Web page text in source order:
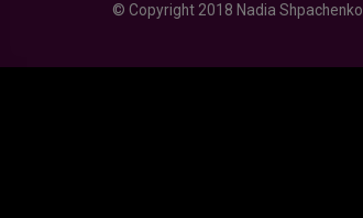
© Copyright 2018 Nadia Shpachenko